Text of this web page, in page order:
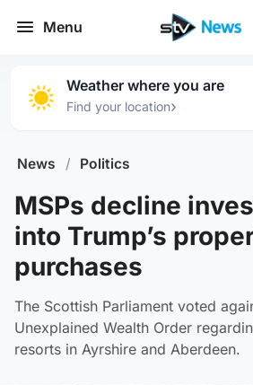
Menu
Weather where you are
Find your location›
News / Politics
MSPs decline
into Trump’s
purchases
The Scottish Parliament voted
Unexplained Wealth Order
resorts in Ayrshire and Aberdeen.